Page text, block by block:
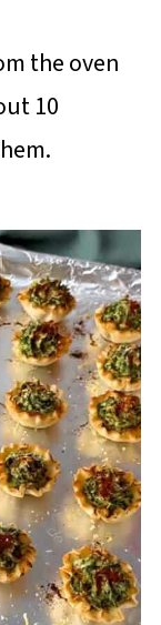
the oven
10